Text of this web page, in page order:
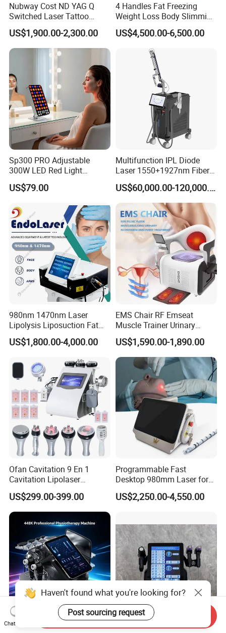
Nubway Cost ND YAG Q
Switched Laser Tattoo
Removal Professional
Portable ND YAG Laser
Tattoo Removal Machine
with Factory Price 1064nm
532nm Laser
US$1,900.00-2,300.00
4 Handles Fat Freezing
Weight Loss Body Slimming
Cellulite Reduction Machine
US$4,500.00-6,500.00
Sp300 PRO Adjustable
300W LED Red Light
Therapy Panel Device
Desktop Type for Full Body
US$79.00
Multifunction IPL Diode
Laser 1550+1927nm Fiber
Laser Long Pulse Laser
Machine 1064/532nm ND
YAG Laser
US$60,000.00-120,000.00
980nm 1470nm Laser
Lipolysis Liposuction Fat
Cell Disruption Cellulite
Removal Body Slimming
Nail Fungus Removal
Beauty Machine Equipment
US$1,800.00-4,000.00
EMS Chair RF Emseat
Muscle Trainer Urinary
Incontinence Pelvic Floor
Chair
US$1,590.00-1,890.00
Ofan Cavitation 9 En 1
Cavitation Lipolaser
Machine Frecuencia De
Radio Anti-Cellulite Weight
Loss Machine
US$299.00-399.00
Programmable Fast
Desktop 980mm Laser for
Facial Vein Treatment
US$2,250.00-4,550.00
2026 Newest Hazeen Tecar
FDA Approved 3 in 1
Haven't found what you're looking for?
Post sourcing request
Chat Now
Send Inquiry